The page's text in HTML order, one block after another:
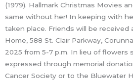
(1979). Hallmark Christmas Movies
same without her! In keeping with
taken place. Friends will be received
Home, 588 St. Clair Parkway,
2025 from 5-7 p.m. In lieu of flowers
expressed through memorial
Cancer Society or to the Bluewater